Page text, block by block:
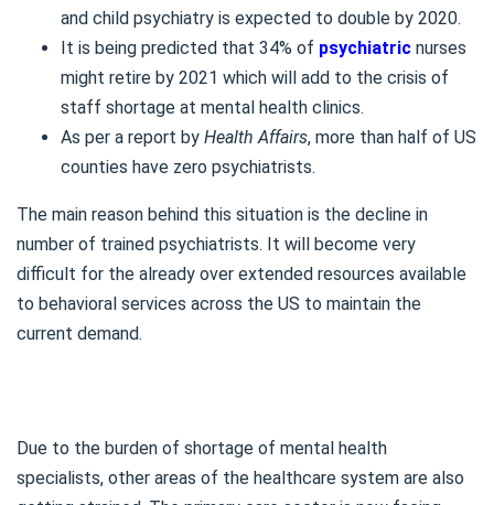
and child psychiatry is expected to double by 2020.
It is being predicted that 34% of psychiatric nurses
might retire by 2021 which will add to the crisis of
staff shortage at mental health clinics.
As per a report by Health Affairs, more than half of US
counties have zero psychiatrists.
The main reason behind this situation is the decline in
number of trained psychiatrists. It will become very
difficult for the already over extended resources available
to behavioral services across the US to maintain the
current demand.
Due to the burden of shortage of mental health
specialists, other areas of the healthcare system are also